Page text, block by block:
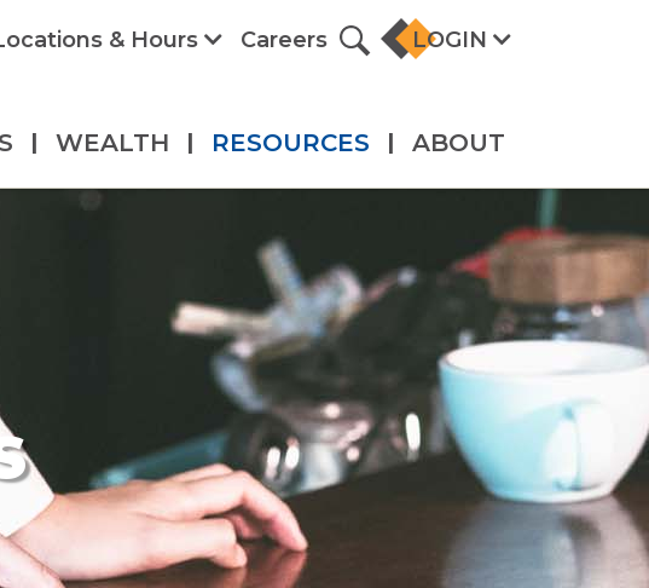
& Hours Careers LOGIN
| WEALTH | RESOURCES | ABOUT